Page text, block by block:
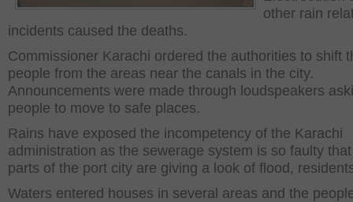
other rain
incidents caused the deaths.
Commissioner Karachi ordered the authorities to shift
people from the areas near the canals in the city.
Announcements were made through loudspeakers
people to move to safe places.
Rains have exposed the incompetency of the Karachi
administration as the sewerage system is so faulty
parts of the port city are giving a look of flood,
Waters entered houses in several areas and the